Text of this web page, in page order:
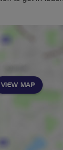
VIEW MAP